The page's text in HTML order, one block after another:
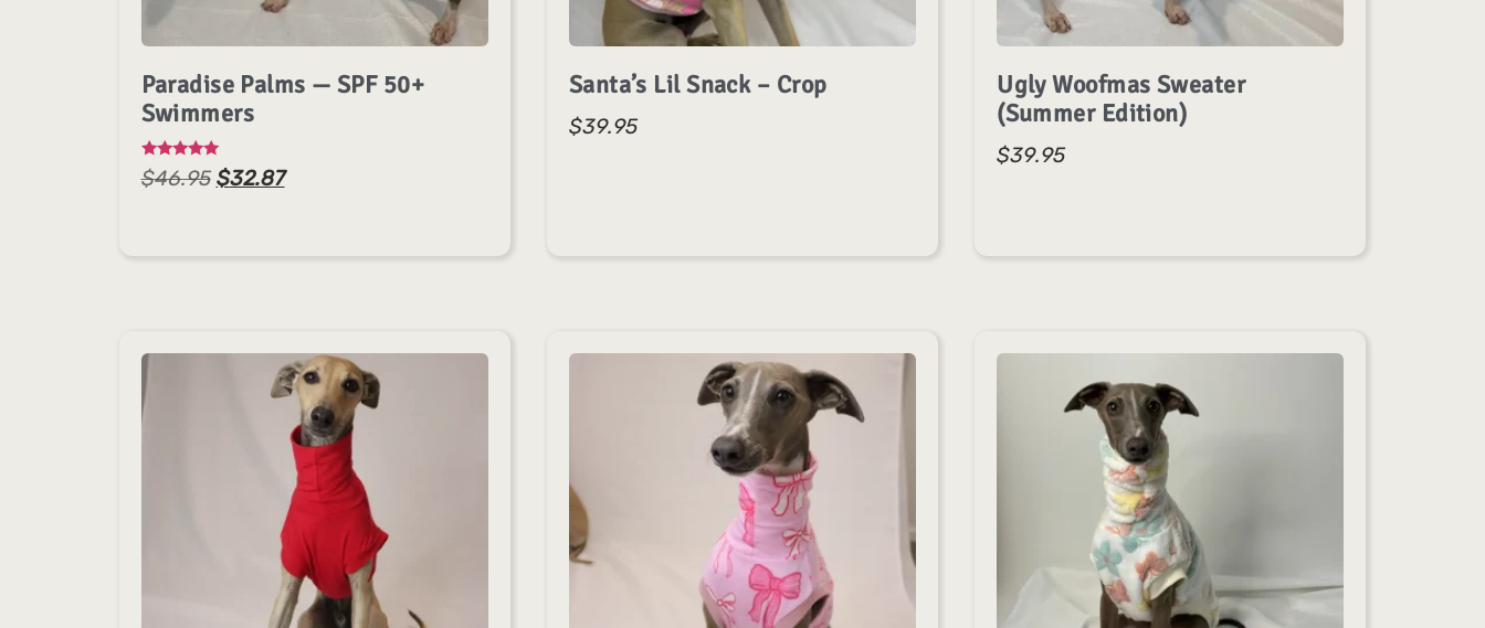
Paradise Palms — SPF 50+
Swimmers
Rated
5.00
$46.95 $32.87
Santa’s Lil Snack – Crop
$39.95
Ugly Woofmas Sweater
(Summer Edition)
$39.95